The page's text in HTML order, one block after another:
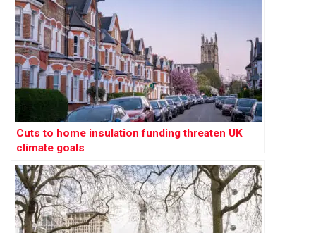
Cuts to home insulation funding threaten UK
climate goals